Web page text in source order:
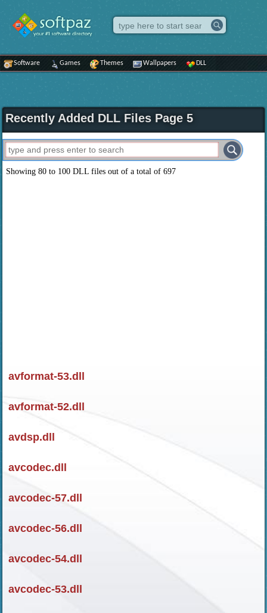
Software Games Themes Wallpapers DLL
Recently Added DLL Files Page 5
Showing 80 to 100 DLL files out of a total of 697
avformat-53.dll
avformat-52.dll
avdsp.dll
avcodec.dll
avcodec-57.dll
avcodec-56.dll
avcodec-54.dll
avcodec-53.dll